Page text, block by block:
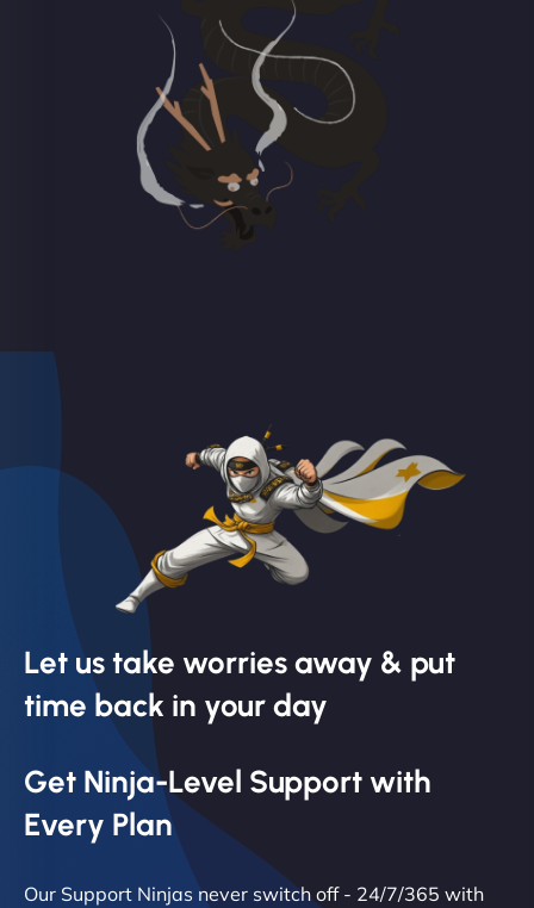
Let us take worries away & put
time back in your day
Get Ninja-Level Support with
Every Plan
Our Support Ninjas never switch off - 24/7/365 with